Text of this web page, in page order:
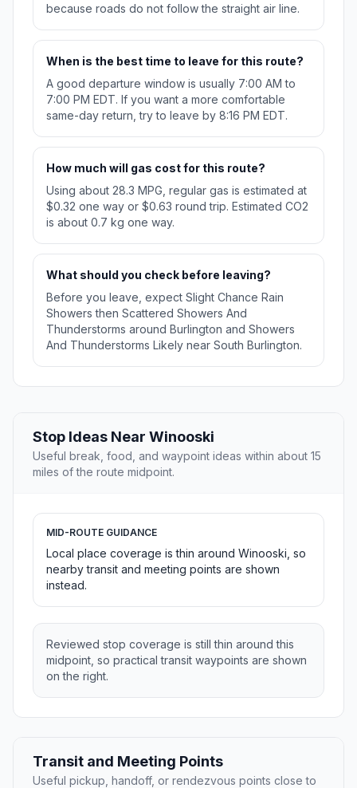
because roads do not follow the straight air line.
When is the best time to leave for this route?
A good departure window is usually 7:00 AM to
7:00 PM EDT. If you want a more comfortable
same-day return, try to leave by 8:16 PM EDT.
How much will gas cost for this route?
Using about 28.3 MPG, regular gas is estimated at
$0.32 one way or $0.63 round trip. Estimated CO2
is about 0.7 kg one way.
What should you check before leaving?
Before you leave, expect Slight Chance Rain
Showers then Scattered Showers And
Thunderstorms around Burlington and Showers
And Thunderstorms Likely near South Burlington.
Stop Ideas Near Winooski
Useful break, food, and waypoint ideas within about 15
miles of the route midpoint.
MID-ROUTE GUIDANCE
Local place coverage is thin around Winooski, so
nearby transit and meeting points are shown
instead.
Reviewed stop coverage is still thin around this
midpoint, so practical transit waypoints are shown
on the right.
Transit and Meeting Points
Useful pickup, handoff, or rendezvous points close to